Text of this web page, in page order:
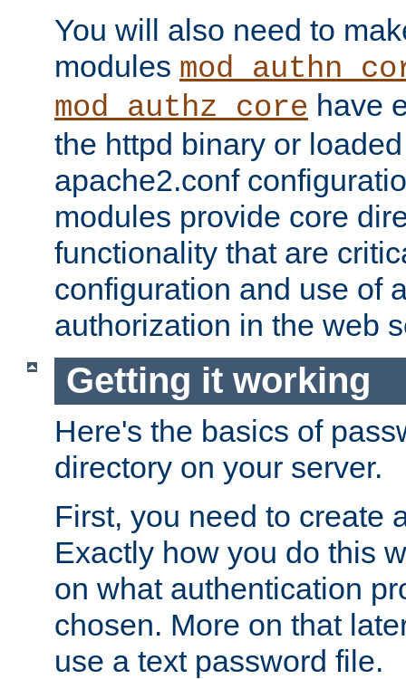
You will also need to
modules
mod_authz_core have
the httpd binary or
apache2.conf
modules provide core
functionality that are
configuration and use of
authorization in the web
Getting it working
Here's the basics of
directory on your server.
First, you need to create
Exactly how you do this
on what authentication
chosen. More on that
use a text password file.